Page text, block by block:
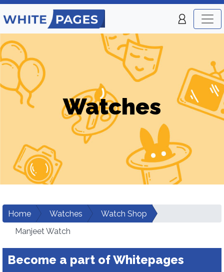
Watches
Home Watches
Watch Shop
Manjeet Watch
Become a part of Whitepages